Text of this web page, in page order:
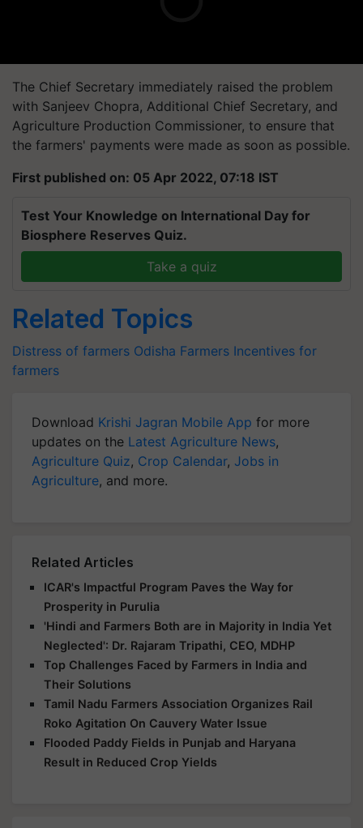
The Chief Secretary immediately raised the problem
with Sanjeev Chopra, Additional Chief Secretary, and
Agriculture Production Commissioner, to ensure that
the farmers' payments were made as soon as possible.
First published on: 05 Apr 2022, 07:18 IST
Test Your Knowledge on International Day for
Biosphere Reserves Quiz.
Take a quiz
Related Topics
Distress of farmers Odisha Farmers Incentives for
farmers
Download Krishi Jagran Mobile App for more
updates on the Latest Agriculture News,
Agriculture Quiz, Crop Calendar, Jobs in
Agriculture, and more.
Related Articles
ICAR's Impactful Program Paves the Way for
Prosperity in Purulia
'Hindi and Farmers Both are in Majority in India Yet
Neglected': Dr. Rajaram Tripathi, CEO, MDHP
Top Challenges Faced by Farmers in India and
Their Solutions
Tamil Nadu Farmers Association Organizes Rail
Roko Agitation On Cauvery Water Issue
Flooded Paddy Fields in Punjab and Haryana
Result in Reduced Crop Yields